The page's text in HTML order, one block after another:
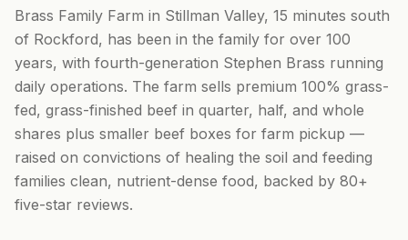
Brass Family Farm in Stillman Valley, 15 minutes south
of Rockford, has been in the family for over 100
years, with fourth-generation Stephen Brass running
daily operations. The farm sells premium 100% grass-
fed, grass-finished beef in quarter, half, and whole
shares plus smaller beef boxes for farm pickup —
raised on convictions of healing the soil and feeding
families clean, nutrient-dense food, backed by 80+
five-star reviews.